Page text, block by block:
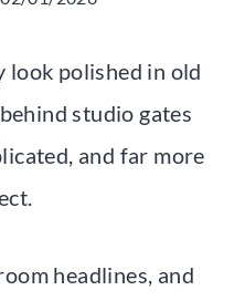
look polished in old
studio gates
and far more
headlines, and